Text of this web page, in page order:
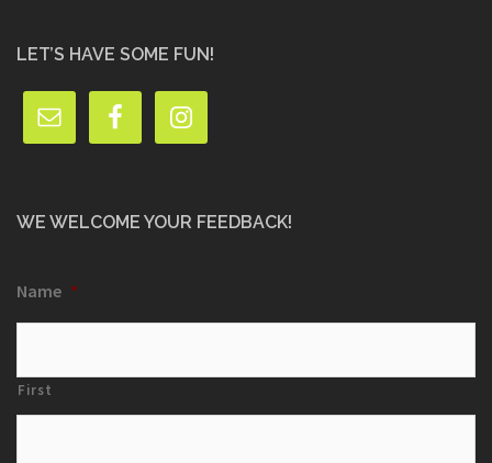
LET’S HAVE SOME FUN!
WE WELCOME YOUR FEEDBACK!
Name *
First